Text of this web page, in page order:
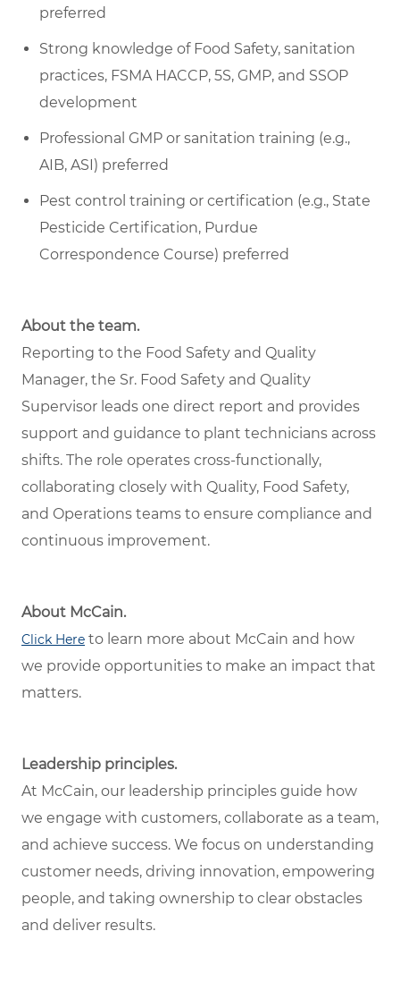
preferred
Strong knowledge of Food Safety, sanitation
practices, FSMA HACCP, 5S, GMP, and SSOP
development
Professional GMP or sanitation training (e.g.,
AIB, ASI) preferred
Pest control training or certification (e.g., State
Pesticide Certification, Purdue
Correspondence Course) preferred
About the team.
Reporting to the Food Safety and Quality
Manager, the Sr. Food Safety and Quality
Supervisor leads one direct report and provides
support and guidance to plant technicians across
shifts. The role operates cross-functionally,
collaborating closely with Quality, Food Safety,
and Operations teams to ensure compliance and
continuous improvement.
About McCain.
Click Here to learn more about McCain and how
we provide opportunities to make an impact that
matters.
Leadership principles.
At McCain, our leadership principles guide how
we engage with customers, collaborate as a team,
and achieve success. We focus on understanding
customer needs, driving innovation, empowering
people, and taking ownership to clear obstacles
and deliver results.